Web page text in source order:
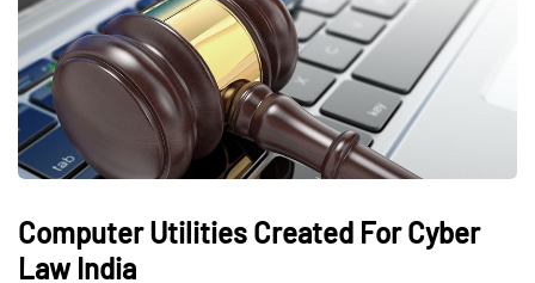
Computer Utilities Created For Cyber
Law India